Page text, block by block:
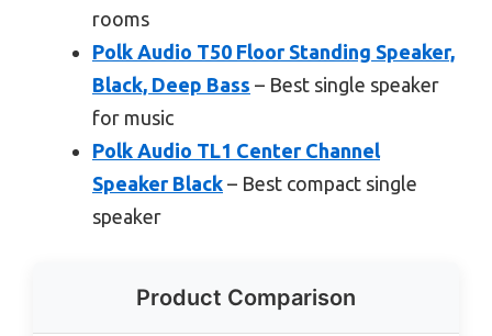
rooms
Polk Audio T50 Floor Standing Speaker,
Black, Deep Bass – Best single speaker
for music
Polk Audio TL1 Center Channel
Speaker Black – Best compact single
speaker
Product Comparison